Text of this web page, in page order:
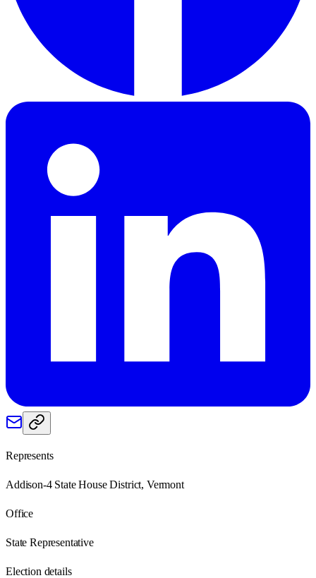
Represents
Addison-4 State House District, Vermont
Office
State Representative
Election details